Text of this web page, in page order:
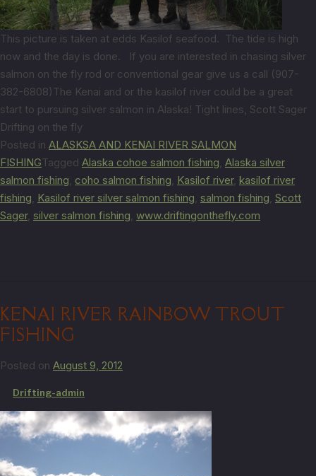
This picture is taken at edds Kasilof seafood. The tide is high
now and the day is done. If you are interested in chasing silver
salmon on the fly rod or conventional gear give us a call (907-
382-6808)The Kenai and or the kasilof river could be a great
start to pursuing silver salmon in Alaska! Tight lines, Scott Sager
Drifting on the fly
Posted in ALASKSA AND KENAI RIVER SALMON
FISHINGTagged Alaska cohoe salmon fishing, Alaska silver
salmon fishing, coho salmon fishing, Kasilof river, kasilof river
fishing, Kasilof river silver salmon fishing, salmon fishing, Scott
Sager, silver salmon fishing, www.driftingonthefly.com
KENAI RIVER RAINBOW TROUT
FISHING
Posted on August 9, 2012
Drifting-admin